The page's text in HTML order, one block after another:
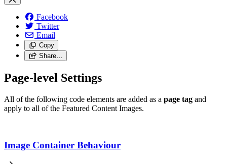
Facebook
Twitter
Email
Copy
Share…
Page-level Settings
All of the following code elements are added as a page tag and
apply to all of the Featured Content Images.
Image Container Behaviour